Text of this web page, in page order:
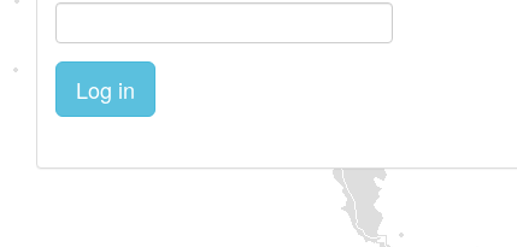
Log in